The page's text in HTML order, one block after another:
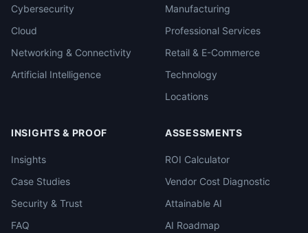
Cybersecurity
Cloud
Networking & Connectivity
Artificial Intelligence
Manufacturing
Professional Services
Retail & E-Commerce
Technology
Locations
INSIGHTS & PROOF
Insights
Case Studies
Security & Trust
FAQ
ASSESSMENTS
ROI Calculator
Vendor Cost Diagnostic
Attainable AI
AI Roadmap